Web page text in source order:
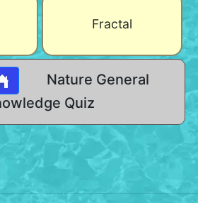
Fractal
Nature General
Quiz